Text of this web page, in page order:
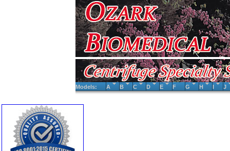
Models: A B C D E F G H I J